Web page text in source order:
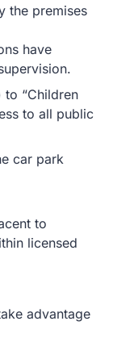
the premises
have
“Children
to all public
car park
to
licensed
advantage